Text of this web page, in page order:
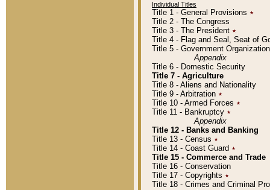
Individual Titles
Title 1 - General Provisions ٭
Title 2 - The Congress
Title 3 - The President ٭
Title 4 - Flag and Seal, Seat of
Title 5 - Government
Appendix
Title 6 - Domestic Security
Title 7 - Agriculture
Title 8 - Aliens and Nationality
Title 9 - Arbitration ٭
Title 10 - Armed Forces ٭
Title 11 - Bankruptcy ٭
Appendix
Title 12 - Banks and Banking
Title 13 - Census ٭
Title 14 - Coast Guard ٭
Title 15 - Commerce and Trade
Title 16 - Conservation
Title 17 - Copyrights ٭
Title 18 - Crimes and Criminal